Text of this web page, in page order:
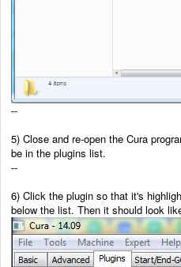
--
5) Close and re-open the Cura
be in the plugins list.
--
6) Click the plugin so that it's
below the list. Then it should look